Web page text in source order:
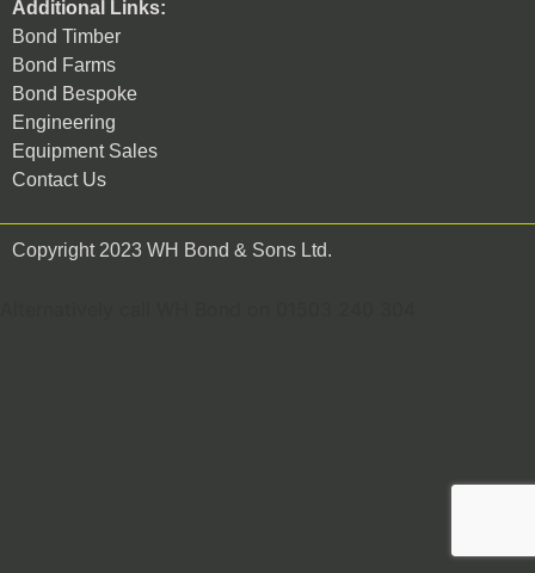
Additional Links:
Bond Timber
Bond Farms
Bond Bespoke
Engineering
Equipment Sales
Contact Us
Copyright 2023 WH Bond & Sons Ltd.